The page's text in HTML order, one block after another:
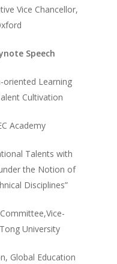
Vice Chancellor,
Speech
oriented Learning
Cultivation
Academy
Talents with
the Notion of
Disciplines”
University
Global Education